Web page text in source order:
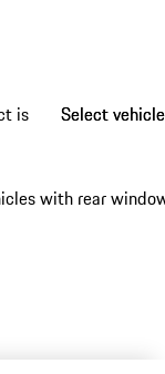
is
Select vehicle
Select vehicle
with rear